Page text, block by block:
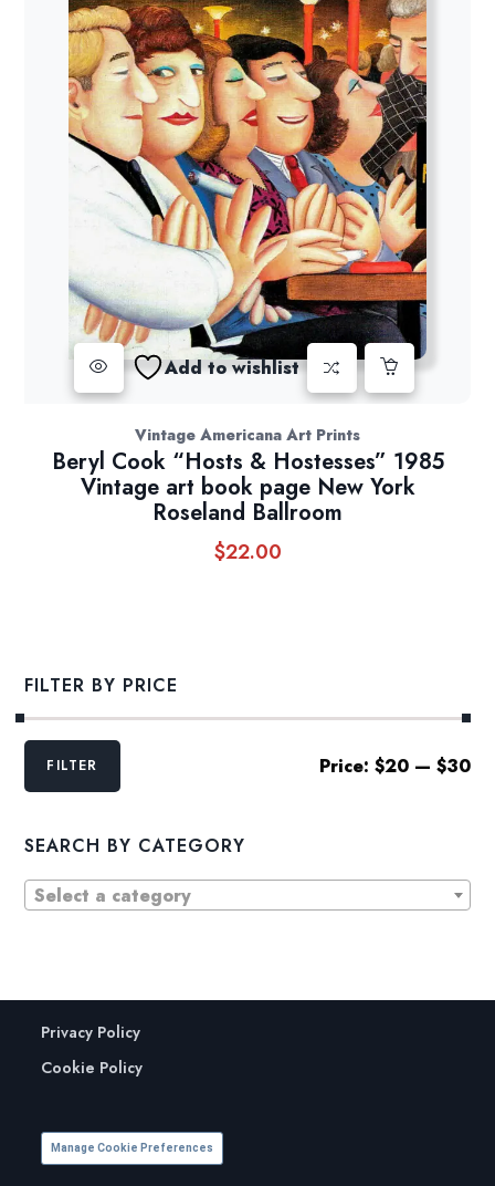
Add to wishlist
Vintage Americana Art Prints
Beryl Cook “Hosts & Hostesses” 1985
Vintage art book page New York
Roseland Ballroom
$22.00
FILTER BY PRICE
Min
MaxFILTER Price: $20— $30
SEARCH BY CATEGORY
Select a category
Privacy Policy
Cookie Policy
Manage Cookie Preferences